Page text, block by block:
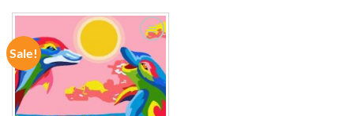
Sale!
ADD TO
WISHLIST